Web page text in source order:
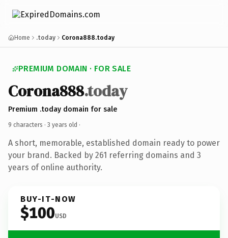
Home .today Corona888.today
PREMIUM DOMAIN · FOR SALE
Corona888.today
Premium .today domain for sale
9 characters · 3 years old ·
A short, memorable, established domain ready to power
your brand. Backed by 261 referring domains and 3
years of online authority.
BUY-IT-NOW
$100USD